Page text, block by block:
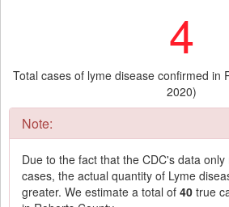
4
Total cases of lyme disease confirmed in
2020)
Note:
Due to the fact that the CDC's data
cases, the actual quantity of Lyme
greater. We estimate a total of 40 true